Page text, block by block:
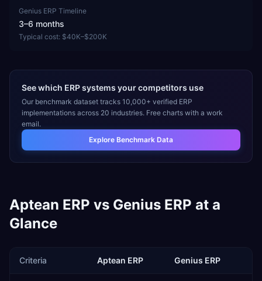
Genius ERP Timeline
3–6 months
Typical cost: $40K–$200K
See which ERP systems your competitors use
Our benchmark dataset tracks 10,000+ verified ERP
implementations across 20 industries. Free charts with a work
email.
Explore Benchmark Data
Aptean ERP vs Genius ERP at a
Glance
Criteria Aptean ERP Genius ERP